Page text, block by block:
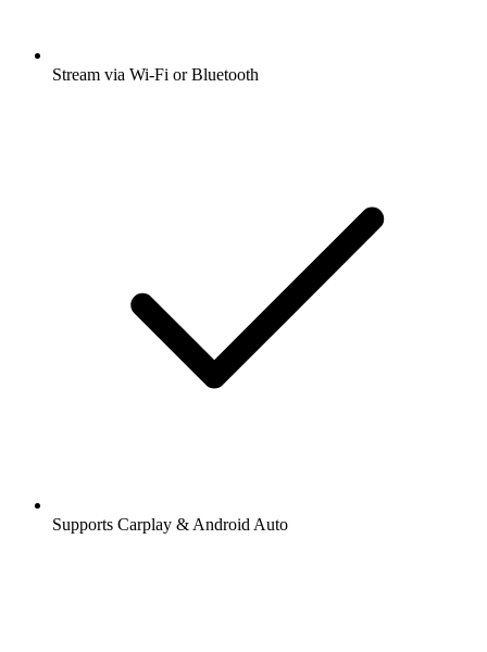
Stream via Wi-Fi or Bluetooth
Supports Carplay & Android Auto